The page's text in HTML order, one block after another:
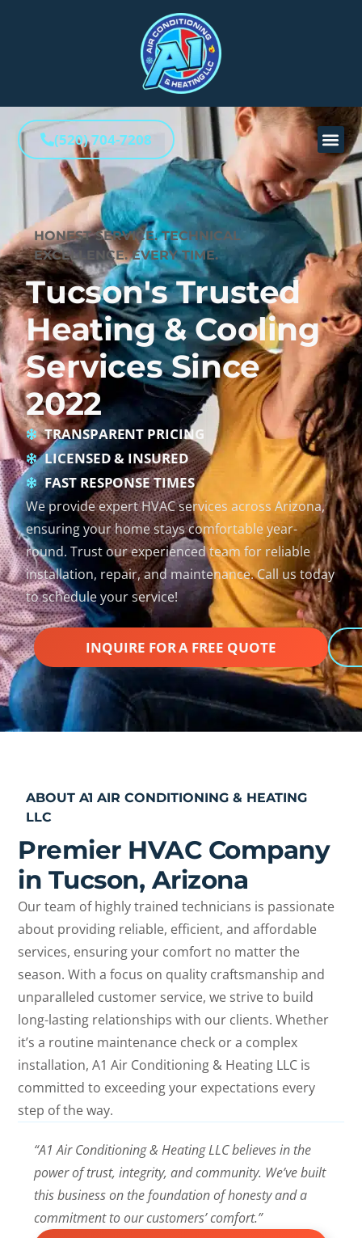
(520) 704-7208
HONEST SERVICE. TECHNICAL
EXCELLENCE. EVERY TIME.
Tucson's Trusted
Heating & Cooling
Services Since
2022
TRANSPARENT PRICING
LICENSED & INSURED
FAST RESPONSE TIMES
We provide expert HVAC services across Arizona,
ensuring your home stays comfortable year-
round. Trust our experienced team for reliable
installation, repair, and maintenance. Call us today
to schedule your service!
INQUIRE FOR A FREE QUOTE
ABOUT A1 AIR CONDITIONING & HEATING
LLC
Premier HVAC Company
in Tucson, Arizona
Our team of highly trained technicians is passionate
about providing reliable, efficient, and affordable
services, ensuring your comfort no matter the
season. With a focus on quality craftsmanship and
unparalleled customer service, we strive to build
long-lasting relationships with our clients. Whether
it’s a routine maintenance check or a complex
installation, A1 Air Conditioning & Heating LLC is
committed to exceeding your expectations every
step of the way.
“A1 Air Conditioning & Heating LLC believes in the
power of trust, integrity, and community. We’ve built
this business on the foundation of honesty and a
commitment to our customers’ comfort.”